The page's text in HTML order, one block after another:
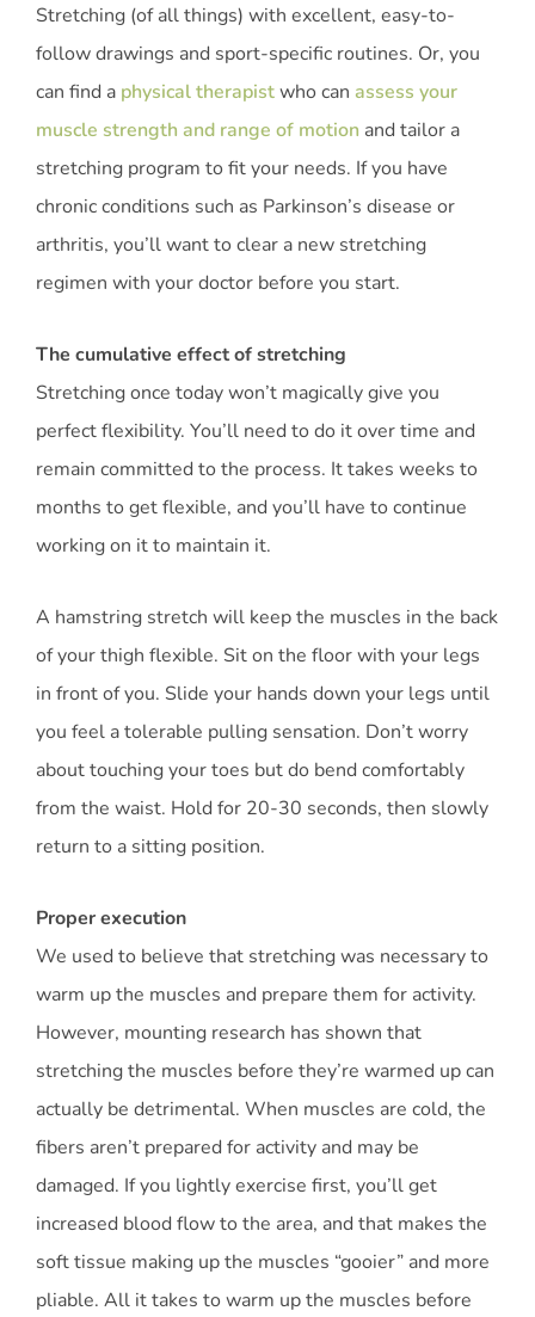
Stretching (of all things) with excellent, easy-to-
follow drawings and sport-specific routines. Or, you
can find a physical therapistwho can assess your
muscle strength and range of motion and tailor a
stretching program to fit your needs. If you have
chronic conditions such as Parkinson’s disease or
arthritis, you’ll want to clear a new stretching
regimen with your doctor before you start.
The cumulative effect of stretching
Stretching once today won’t magically give you
perfect flexibility. You’ll need to do it over time and
remain committed to the process. It takes weeks to
months to get flexible, and you’ll have to continue
working on it to maintain it.
A hamstring stretch will keep the muscles in the back
of your thigh flexible. Sit on the floor with your legs
in front of you. Slide your hands down your legs until
you feel a tolerable pulling sensation. Don’t worry
about touching your toes but do bend comfortably
from the waist. Hold for 20-30 seconds, then slowly
return to a sitting position.
Proper execution
We used to believe that stretching was necessary to
warm up the muscles and prepare them for activity.
However, mounting research has shown that
stretching the muscles before they’re warmed up can
actually be detrimental. When muscles are cold, the
fibers aren’t prepared for activity and may be
damaged. If you lightly exercise first, you’ll get
increased blood flow to the area, and that makes the
soft tissue making up the muscles “gooier” and more
pliable. All it takes to warm up the muscles before